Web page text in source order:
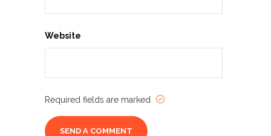
Website
Required fields are marked